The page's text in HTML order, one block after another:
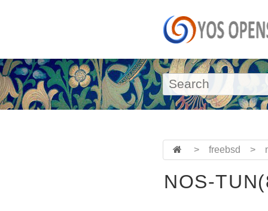
> freebsd >
NOS-